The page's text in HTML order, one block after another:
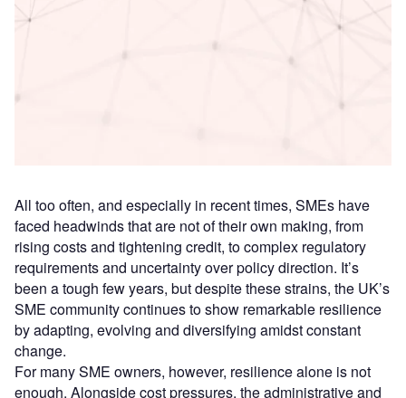
Experience unmatched clarity with a single platform that
combines unique data, AI, and human expertise.
All too often, and especially in recent times, SMEs have
faced headwinds that are not of their own making, from
rising costs and tightening credit, to complex regulatory
requirements and uncertainty over policy direction. It’s
been a tough few years, but despite these strains, the UK’s
SME community continues to show remarkable resilience
by adapting, evolving and diversifying amidst constant
change.
For many SME owners, however, resilience alone is not
enough. Alongside cost pressures, the administrative and